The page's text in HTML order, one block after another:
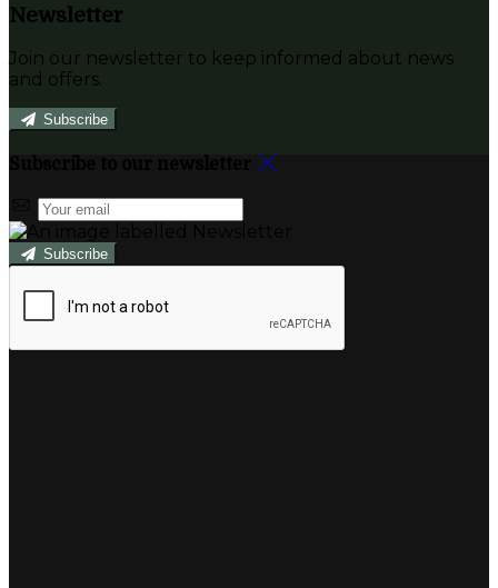
Newsletter
Join our newsletter to keep informed about news
and offers.
Subscribe
Subscribe